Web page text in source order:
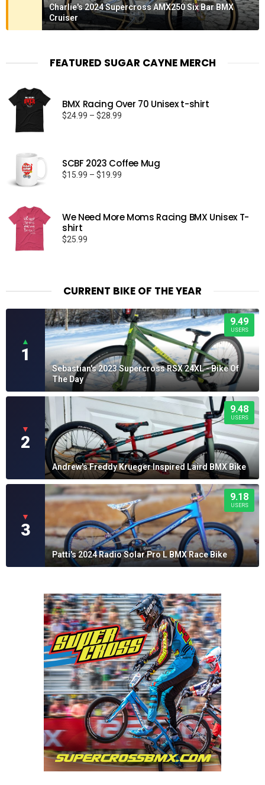
Charlie's 2024 Supercross AMX250 Six Bar BMX
Cruiser
FEATURED SUGAR CAYNE MERCH
BMX Racing Over 70 Unisex t-shirt
$24.99 – $28.99
$28.99
SCBF 2023 Coffee Mug
$15.99 – $19.99
$19.99
We Need More Moms Racing BMX Unisex T-
shirt
$25.99
CURRENT BIKE OF THE YEAR
▲
1
9.49
USERS
Sebastian's 2023 Supercross RSX 24XL - Bike Of
The Day
▼
2
9.48
USERS
Andrew's Freddy Krueger Inspired Laird BMX Bike
▼
3
9.18
USERS
Patti's 2024 Radio Solar Pro L BMX Race Bike